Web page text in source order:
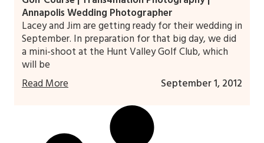
Annapolis Wedding Photographer
September 1, 2012
Lacey and Jim are getting ready for their wedding in
September. In preparation for that big day, we did
a mini-shoot at the Hunt Valley Golf Club, which
will be
Read More